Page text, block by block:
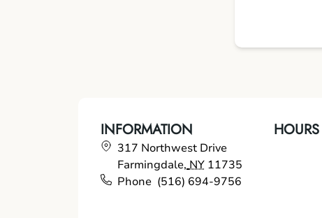
INFORMATION
317 Northwest Drive
Farmingdale, NY 11735
Phone (516) 694-9756
HOURS